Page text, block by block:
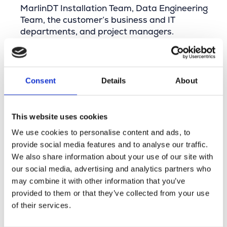
Consent Details About
This website uses cookies
We use cookies to personalise content and ads, to
provide social media features and to analyse our traffic.
We also share information about your use of our site with
our social media, advertising and analytics partners who
may combine it with other information that you’ve
provided to them or that they’ve collected from your use
of their services.
MarlinDT Installation Team, Data Engineering
Team, the customer’s business and IT
departments, and project managers.
Sharing insights and knowledge with colleagues
and contributing to the operational excellence
Minimum Requirements
Master’s degree in Business Engineering or a
similar field.
2–5 years of work experience.
Excellent communication skills and the ability
to analyze and solve complex problems.
Technical skills to understand the MarlinDT
data model and apply it to fiber equipment,
and to translate this into a MarlinDT
configuration.